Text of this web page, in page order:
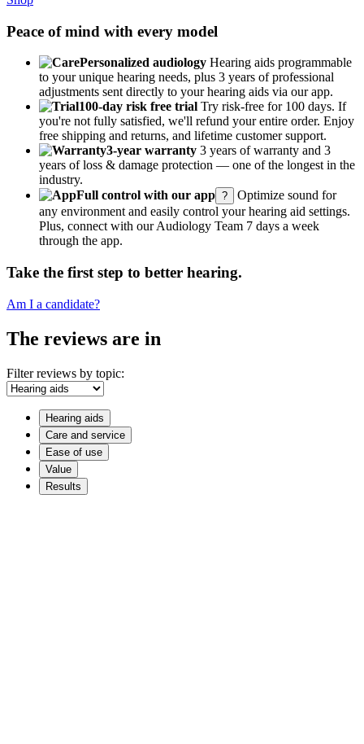
Peace of mind with every model
Personalized audiology Hearing aids programmable
to your unique hearing needs, plus 3 years of professional
adjustments sent directly to your hearing aids via our app.
100-day risk free trial Try risk-free for 100 days. If
you're not fully satisfied, we'll refund your entire order. Enjoy
free shipping and returns, and lifetime customer support.
3-year warranty 3 years of warranty and 3
years of loss & damage protection — one of the longest in the
industry.
Full control with our app ?
Optimize sound for
any environment and easily control your hearing aid settings.
Plus, connect with our Audiology Team 7 days a week
through the app.
Take the first step to better hearing.
Am I a candidate?
The reviews are in
Filter reviews by topic:
Hearing aids
Care and service
Ease of use
Value
Results